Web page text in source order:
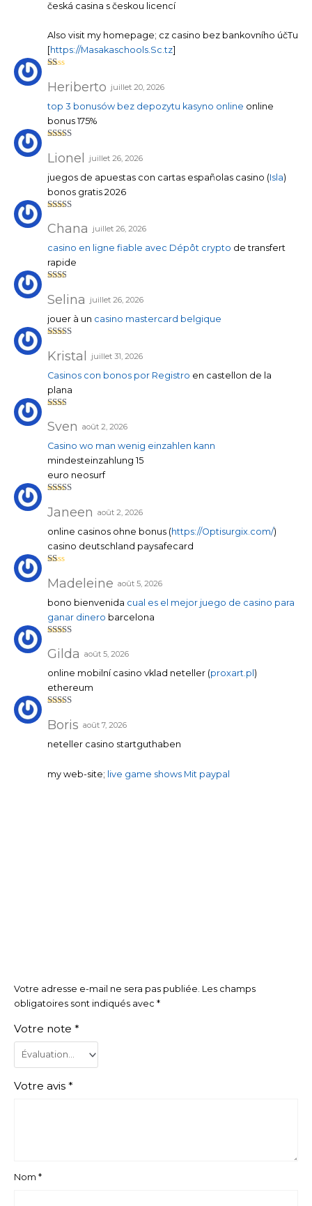
su
česká casina s českou licencí
Also visit my homepage; cz casino bez bankovního účTu
[https://Masakaschools.Sc.tz]
ot
e
su
r
5
Heriberto juillet 20, 2026
top 3 bonusów bez depozytu kasyno online online
bonus 175%
sur 5
Lionel juillet 26, 2026
juegos de apuestas con cartas españolas casino (Isla)
bonos gratis 2026
Chana juillet 26, 2026
casino en ligne fiable avec Dépôt crypto de transfert
rapide
2sur
5
Selina juillet 26, 2026
jouer à un casino mastercard belgique
sur 5
Kristal juillet 31, 2026
Casinos con bonos por Registro en castellon de la
plana
2sur
5
Sven août 2, 2026
Casino wo man wenig einzahlen kann
mindesteinzahlung 15
euro neosurf
sur 5
Janeen août 2, 2026
online casinos ohne bonus (https://Optisurgix.com/)
casino deutschland paysafecard
ot
e
1
su
r
5
Madeleine août 5, 2026
bono bienvenida cual es el mejor juego de casino para
ganar dinero barcelona
sur 5
Gilda août 5, 2026
online mobilní casino vklad neteller (proxart.pl )
ethereum
sur 5
Boris août 7, 2026
neteller casino startguthaben
my web-site; live game shows Mit paypal
Votre adresse e-mail ne sera pas publiée. Les champs
obligatoires sont indiqués avec *
Votre note *
Votre avis *
Nom *